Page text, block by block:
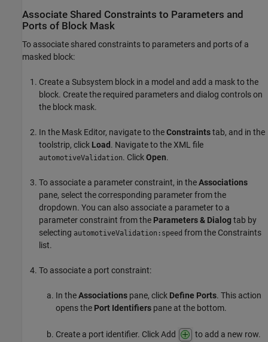
Associate Shared Constraints to Parameters and
Ports of Block Mask
To associate shared constraints to parameters and ports of a
masked block:
Create a Subsystem block in a model and add a mask to the
block. Create the required parameters and dialog controls on
the block mask.
In the Mask Editor, navigate to theConstraintstab, and in the
toolstrip, click Load . Navigate to the XML file
automotiveValidation. ClickOpen.
To associate a parameter constraint, in theAssociations
pane, select the corresponding parameter from the
dropdown. You can also associate a parameter to a
parameter constraint from the Parameters & Dialogtab by
selecting automotiveValidation:speed from the Constraints
list.
To associate a port constraint:
In theAssociations pane, click Define Ports. This action
opens the Port Identifiers pane at the bottom.
Create a port identifier. Click Add to add a new row.